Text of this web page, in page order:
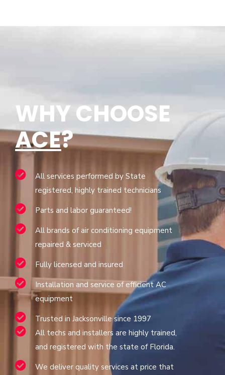
WHY CHOOSE
ACE?
All services performed by State
registered, highly trained technicians
Parts and labor guaranteed!
All brands of air conditioning equipment
repaired & serviced
Fully licensed and insured
Installation and service of efficient AC
equipment
Trusted in Jacksonville since 1997
All techs and installers are highly trained,
and registered with the state of Florida.
We deliver quality services at price that